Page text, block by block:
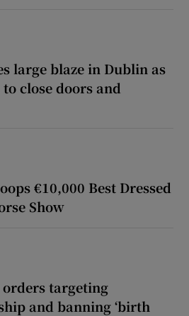
large blaze in Dublin as
close doors and
€10,000 Best Dressed
Show
targeting
and banning ‘birth